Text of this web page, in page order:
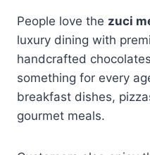
People love the zuci
luxury dining with
handcrafted
something for every
breakfast dishes,
gourmet meals.